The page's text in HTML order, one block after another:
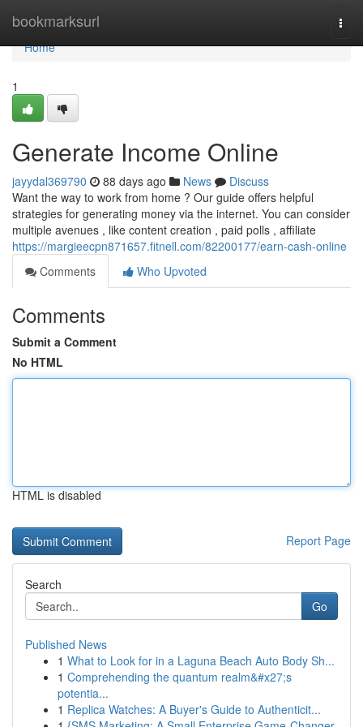
bookmarksurl
Home
Home
1
Generate Income Online
jayydal369790 88 days ago News
Discuss
Want the way to work from home ? Our guide offers helpful
strategies for generating money via the internet. You can consider
multiple avenues , like content creation , paid polls , affiliate
https://margieecpn871657.fitnell.com/82200177/earn-cash-online
Comments
Who Upvoted
Comments
Submit a Comment
No HTML
HTML is disabled
Report Page
Search
Go
Published News
1 What to Look for in a Laguna Beach Auto Body Sh...
1 Comprehending the quantum realm&#x27;s
potentia...
1 Replica Watches: A Buyer's Guide to Authenticit...